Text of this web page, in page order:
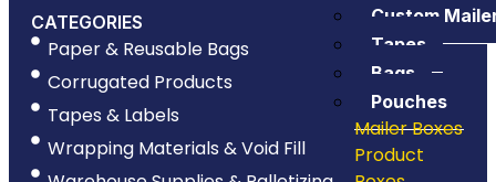
Custom
Tapes
Bags
Pouches
Mailer Boxes
Product
CATEGORIES
Paper & Reusable Bags
Corrugated Products
Tapes & Labels
Wrapping Materials & Void Fill